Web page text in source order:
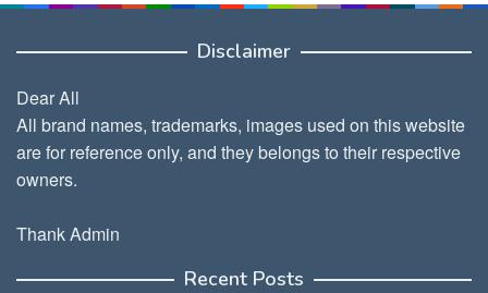
Disclaimer
Dear All
All brand names, trademarks, images used on this website
are for reference only, and they belongs to their respective
owners.
Thank Admin
Recent Posts